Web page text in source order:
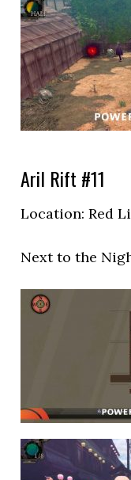
Aril Rift #11
Location: Red
Next to the